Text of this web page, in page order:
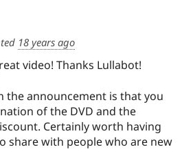
18 years ago
video! Thanks Lullabot!
the announcement is that you
of the DVD and the
Certainly worth having
share with people who are new